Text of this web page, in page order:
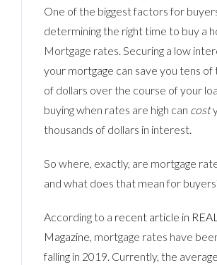
One of the biggest factors for
determining the right time to buy a
Mortgage rates. Securing a low
your mortgage can save you tens of
of dollars over the course of your
buying when rates are high can cost
thousands of dollars in interest.
So where, exactly, are mortgage
and what does that mean for
According to a recent article in
Magazine, mortgage rates have
falling in 2019. Currently, the